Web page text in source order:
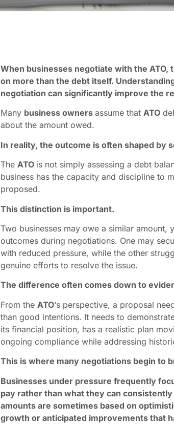
When businesses negotiate with the ATO,
on more than the debt itself.
negotiation can significantly improve the
Many business owners assume that ATO
about the amount owed.
In reality, the outcome is often shaped by
The ATO is not simply assessing a debt
business has the capacity and discipline to
proposed.
This distinction is important.
Two businesses may owe a similar amount,
outcomes during negotiations. One may
with reduced pressure, while the other
genuine efforts to resolve the issue.
The difference often comes down to
From the ATO‘s perspective, a proposal
than good intentions. It needs to
its financial position, has a realistic plan
ongoing compliance while addressing
This is where many negotiations begin to
Businesses under pressure frequently
pay rather than what they can
amounts are sometimes based on
growth or anticipated improvements that